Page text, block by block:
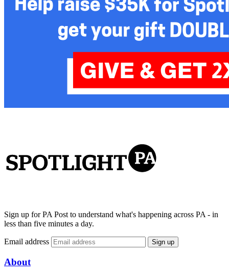
Sign up for PA Post to understand what's happening across PA - in
less than five minutes a day.
Email address Sign up
About